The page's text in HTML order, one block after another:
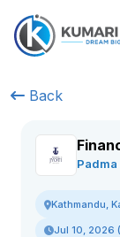
Back
Kathmandu,
Jul 10, 2026